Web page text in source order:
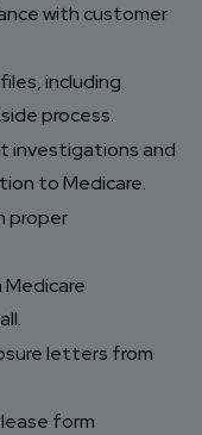
with customer
including
process.
investigations and
to Medicare.
proper
Medicare
letters from
form